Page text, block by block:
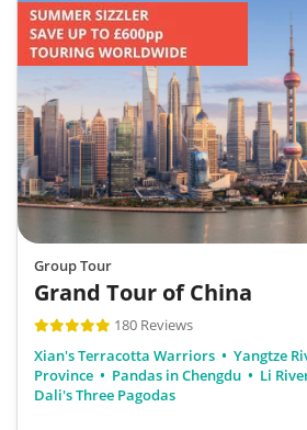
Group Tour
Grand Tour of China
180 Reviews
Xian's Terracotta Warriors
Yangtze
Province
Pandas in Chengdu
Li
Dali's Three Pagodas